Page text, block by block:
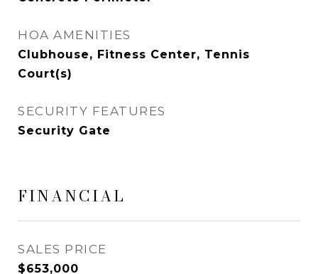
HOA AMENITIES
Clubhouse, Fitness Center, Tennis
Court(s)
SECURITY FEATURES
Security Gate
FINANCIAL
SALES PRICE
$653,000